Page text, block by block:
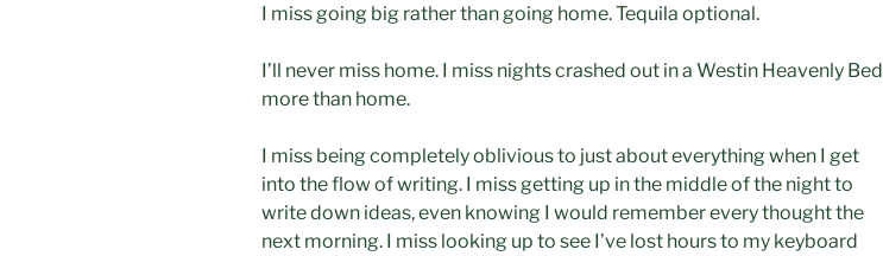
I miss going big rather than going home. Tequila optional.
I’ll never miss home. I miss nights crashed out in a Westin Heavenly Bed
more than home.
I miss being completely oblivious to just about everything when I get
into the flow of writing. I miss getting up in the middle of the night to
write down ideas, even knowing I would remember every thought the
next morning. I miss looking up to see I’ve lost hours to my keyboard